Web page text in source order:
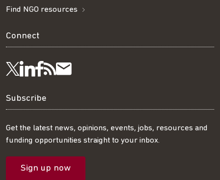
Find NGO resources
Connect
Follow
us
on
Twitter
Visit
us
on
LinkedIn
Visit
us
on
Facebook
Get
our
RSS
feed
Subscribe
our
mailing
Subscribe
Get the latest news, opinions, events, jobs, resources and
funding opportunities straight to your inbox.
Sign up now